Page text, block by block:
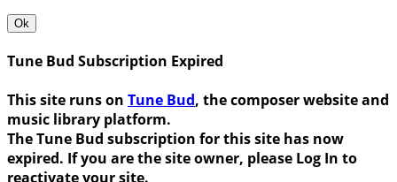
Ok
Tune Bud Subscription Expired
This site runs on Tune Bud, the composer website and
music library platform.
The Tune Bud subscription for this site has now
expired. If you are the site owner, please Log In to
reactivate your site.